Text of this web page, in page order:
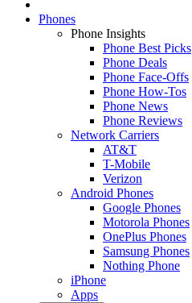
Phones
Phone Insights
Phone Best Picks
Phone Deals
Phone Face-Offs
Phone How-Tos
Phone News
Phone Reviews
Network Carriers
AT&T
T-Mobile
Verizon
Android Phones
Google Phones
Motorola Phones
OnePlus Phones
Samsung Phones
Nothing Phone
iPhone
Apps